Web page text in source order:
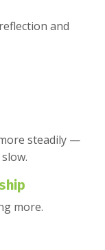
and
steadily —
more.